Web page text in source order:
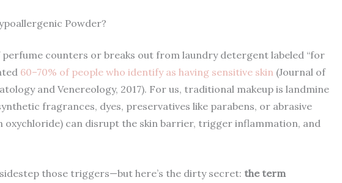
Powder?
counters or breaks out from laundry detergent labeled “for
60–70% of people who identify as having sensitive skin (Journal of
and Venereology, 2017). For us, traditional makeup is landmine
fragrances, dyes, preservatives like parabens, or abrasive
oxychloride) can disrupt the skin barrier, trigger inflammation, and
those triggers—but here’s the dirty secret: the term